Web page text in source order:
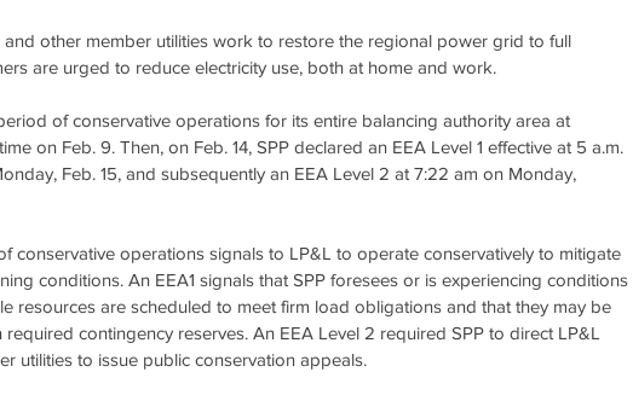
and other member utilities work to restore the regional power grid to full
are urged to reduce electricity use, both at home and work.
of conservative operations for its entire balancing authority area at
on Feb. 9. Then, on Feb. 14, SPP declared an EEA Level 1 effective at 5 a.m.
Feb. 15, and subsequently an EEA Level 2 at 7:22 am on Monday,
conservative operations signals to LP&L to operate conservatively to mitigate
conditions. An EEA1 signals that SPP foresees or is experiencing conditions
resources are scheduled to meet firm load obligations and that they may be
required contingency reserves. An EEA Level 2 required SPP to direct LP&L
utilities to issue public conservation appeals.